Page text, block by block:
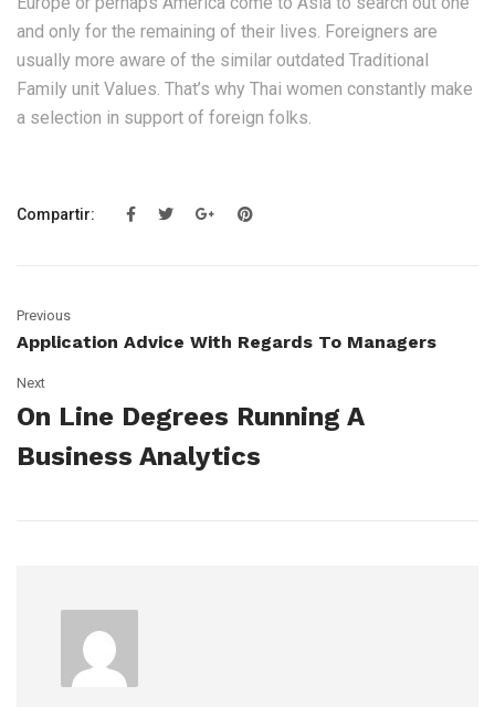
and only for the remaining of their lives. Foreigners are
usually more aware of the similar outdated Traditional
Family unit Values. That’s why Thai women constantly make
a selection in support of foreign folks.
Compartir:
Previous
Application Advice With Regards To Managers
Next
On Line Degrees Running A
Business Analytics